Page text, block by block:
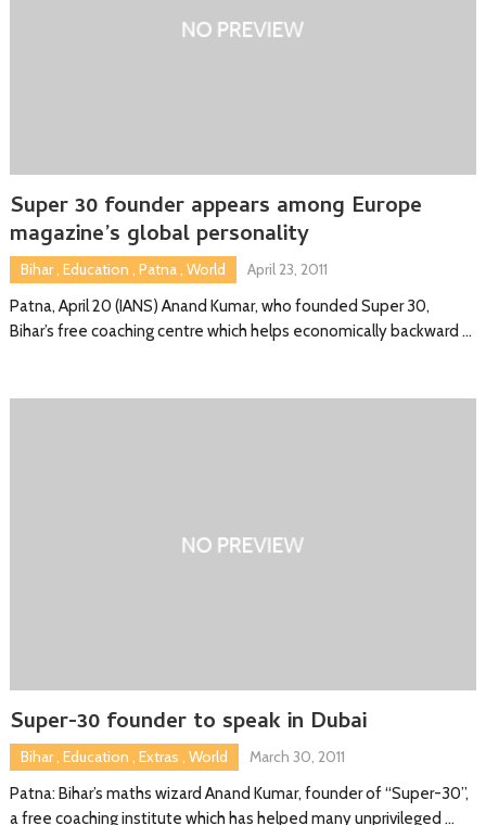
Super 30 founder appears among Europe
magazine’s global personality
Bihar, Education , Patna, World
April 23, 2011
Patna, April 20 (IANS) Anand Kumar, who founded Super 30,
Bihar’s free coaching centre which helps economically backward …
Super-30 founder to speak in Dubai
Bihar, Education Extras World
March 30, 2011
Patna: Bihar’s maths wizard Anand Kumar, founder of “Super-30”,
a free coaching institute which has helped many unprivileged …